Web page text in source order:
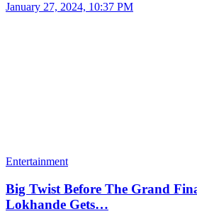
January 27, 2024, 10:37 PM
Entertainment
Big Twist Before The Grand
Lokhande Gets…